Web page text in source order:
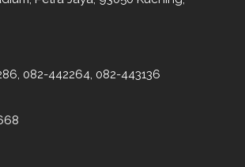
082-442264, 082-443136